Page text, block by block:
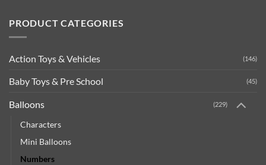
PRODUCT CATEGORIES
Action Toys & Vehicles (146)
Baby Toys & Pre School (45)
Balloons (229)
Characters
Mini Balloons
Numbers